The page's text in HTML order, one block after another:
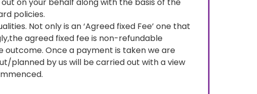
policies.
Not only is an ‘Agreed fixed Fee’ one that
agreed fixed fee is non-refundable
Once a payment is taken we are
planned by us will be carried out with a view